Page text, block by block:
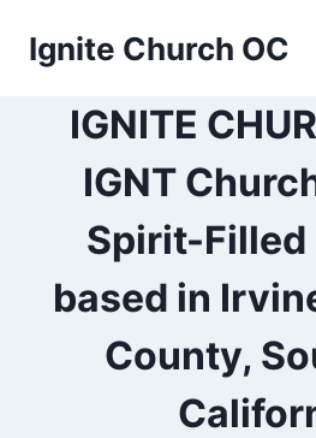
Ignite Church OC
IGNITE
IGNT
Spirit-Filled
based in
County,